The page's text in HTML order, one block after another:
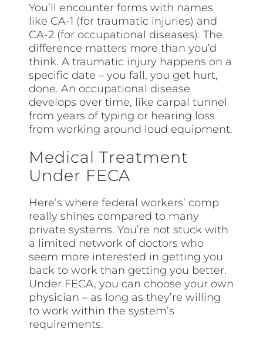
You’ll encounter forms with names
like CA-1 (for traumatic injuries) and
CA-2 (for occupational diseases). The
difference matters more than you’d
think. A traumatic injury happens on a
specific date – you fall, you get hurt,
done. An occupational disease
develops over time, like carpal tunnel
from years of typing or hearing loss
from working around loud equipment.
Medical Treatment
Under FECA
Here’s where federal workers’ comp
really shines compared to many
private systems. You’re not stuck with
a limited network of doctors who
seem more interested in getting you
back to work than getting you better.
Under FECA, you can choose your own
physician – as long as they’re willing
to work within the system’s
requirements.